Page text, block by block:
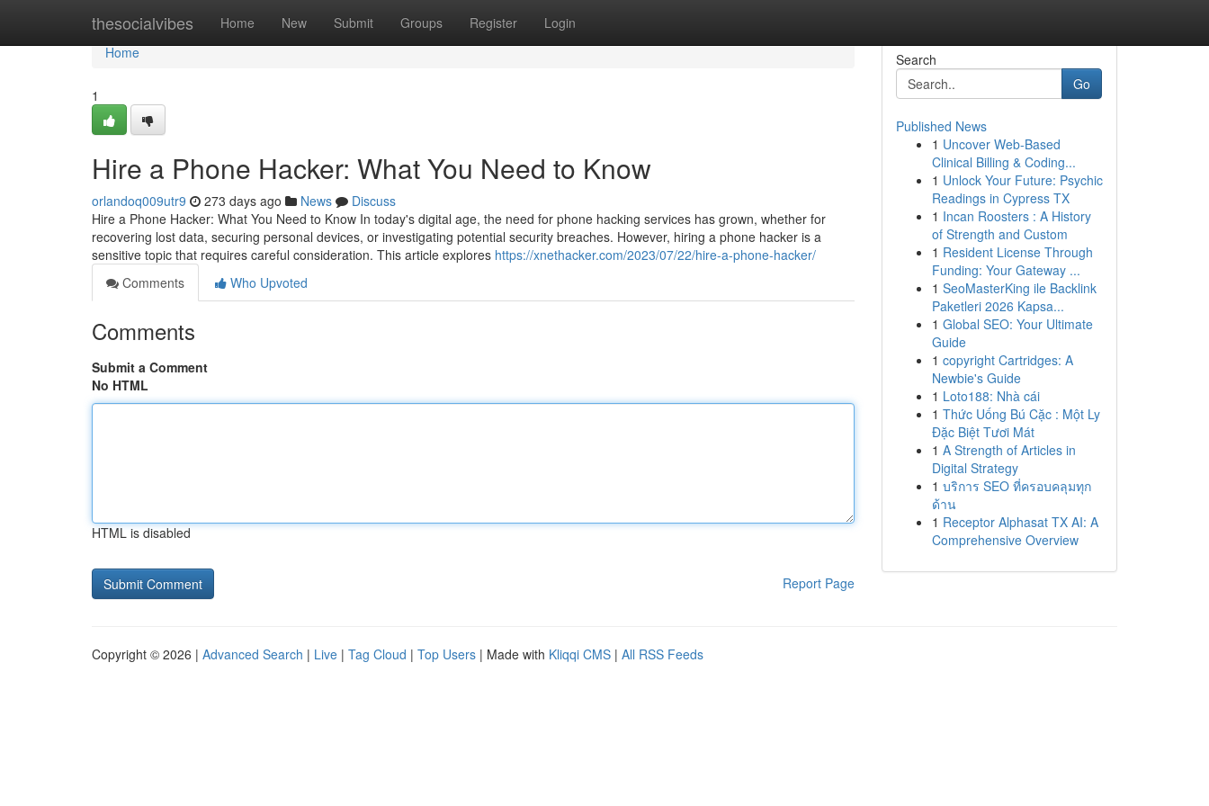
thesocialvibes Home New Submit Groups Register Login
Home
Home
1
Hire a Phone Hacker: What You Need to Know
orlandoq009utr9 273 days ago News
Discuss
Hire a Phone Hacker: What You Need to Know In today's digital age, the need for phone hacking services has grown, whether for
recovering lost data, securing personal devices, or investigating potential security breaches. However, hiring a phone hacker is a
sensitive topic that requires careful consideration. This article explores https://xnethacker.com/2023/07/22/hire-a-phone-hacker/
Comments
Who Upvoted
Comments
Submit a Comment
No HTML
HTML is disabled
Report Page
Search
Go
Published News
1 Uncover Web-Based
Clinical Billing & Coding...
1 Unlock Your Future: Psychic
Readings in Cypress TX
1 Incan Roosters : A History
of Strength and Custom
1 Resident License Through
Funding: Your Gateway ...
1 SeoMasterKing ile Backlink
Paketleri 2026 Kapsa...
1 Global SEO: Your Ultimate
Guide
1 copyright Cartridges: A
Newbie's Guide
1 Loto188: Nhà cái
1 Thức Uống Bú Cặc : Một Ly
Đặc Biệt Tươi Mát
1 A Strength of Articles in
Digital Strategy
1 บริการ SEO ที่ครอบคลุมทุก
ด้าน
1 Receptor Alphasat TX AI: A
Comprehensive Overview
Copyright © 2026 | Advanced Search | Live | Tag Cloud | Top Users | Made with Kliqqi CMS | All RSS Feeds